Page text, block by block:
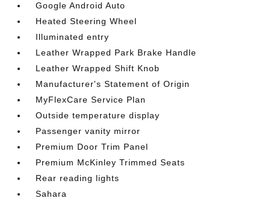
Google Android Auto
Heated Steering Wheel
Illuminated entry
Leather Wrapped Park Brake Handle
Leather Wrapped Shift Knob
Manufacturer's Statement of Origin
MyFlexCare Service Plan
Outside temperature display
Passenger vanity mirror
Premium Door Trim Panel
Premium McKinley Trimmed Seats
Rear reading lights
Sahara